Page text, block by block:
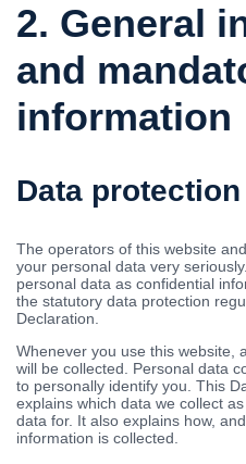
2. General
and
information
Data protection
The operators of this website
your personal data very
personal data as confidential
the statutory data protection
Declaration.
Whenever you use this website,
will be collected. Personal data
to personally identify you. This
explains which data we collect
data for. It also explains how,
information is collected.